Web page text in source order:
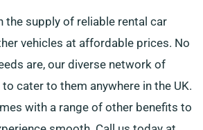
the supply of reliable rental car
vehicles at affordable prices. No
are, our diverse network of
cater to them anywhere in the UK.
with a range of other benefits to